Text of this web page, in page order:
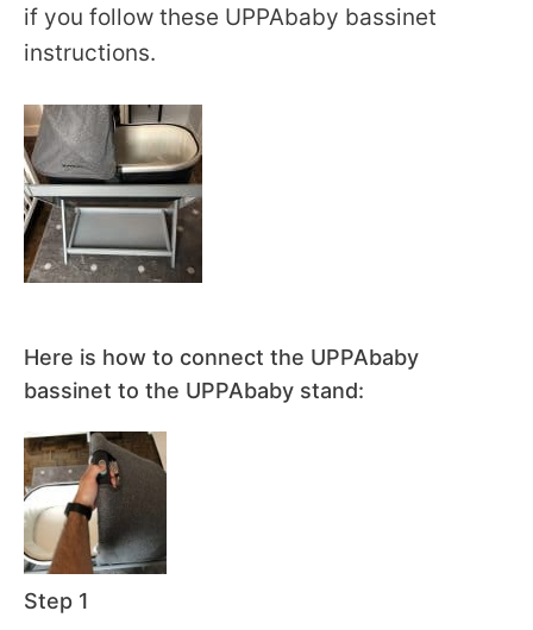
if you follow these UPPAbaby bassinet
instructions.
Here is how to connect the UPPAbaby
bassinet to the UPPAbaby stand:
Step 1